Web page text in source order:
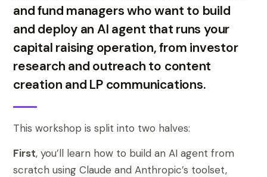
and fund managers who want to build
and deploy an AI agent that runs your
capital raising operation, from investor
research and outreach to content
creation and LP communications.
This workshop is split into two halves:
First, you’ll learn how to build an AI agent from
scratch using Claude and Anthropic’s toolset,